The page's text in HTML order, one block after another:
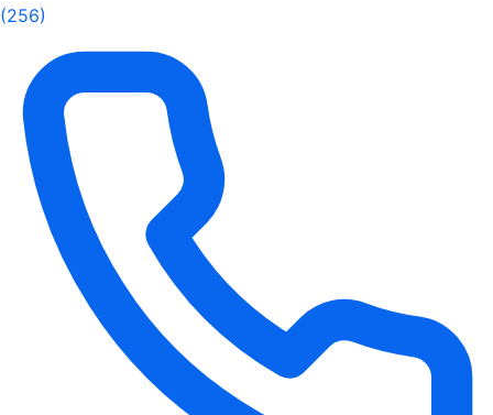
(256)